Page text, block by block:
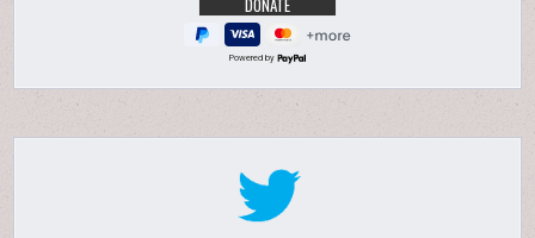
Powered by